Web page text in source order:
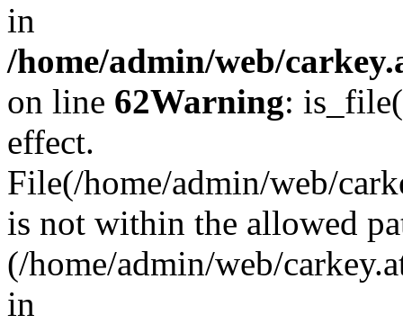
in
/home/admin/web/
on line 62Warning:
effect.
File(/home/admin/web/
is not within the allowed
(/home/admin/web/
in